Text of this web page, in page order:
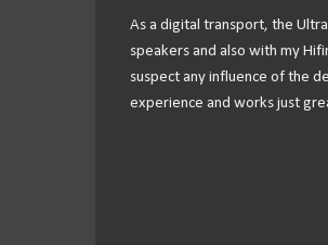
As a digital transport, the
speakers and also with my
suspect any influence of the
experience and works just